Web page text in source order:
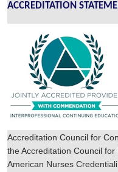
ACCREDITATION
Accreditation Council for
the Accreditation Council
American Nurses